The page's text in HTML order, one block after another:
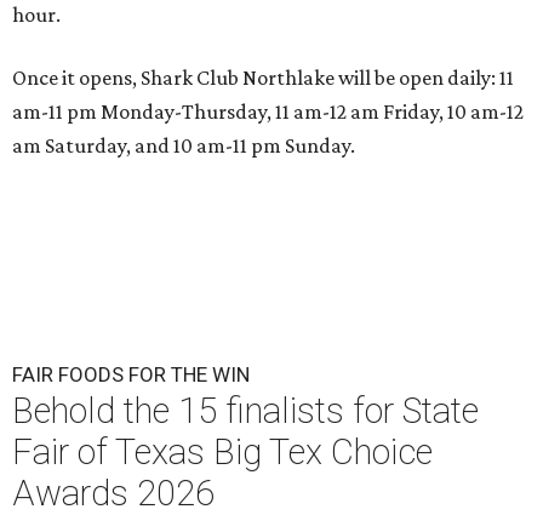
hour.
Once it opens, Shark Club Northlake will be open daily: 11
am-11 pm Monday-Thursday, 11 am-12 am Friday, 10 am-12
am Saturday, and 10 am-11 pm Sunday.
FAIR FOODS FOR THE WIN
Behold the 15 finalists for State
Fair of Texas Big Tex Choice
Awards 2026